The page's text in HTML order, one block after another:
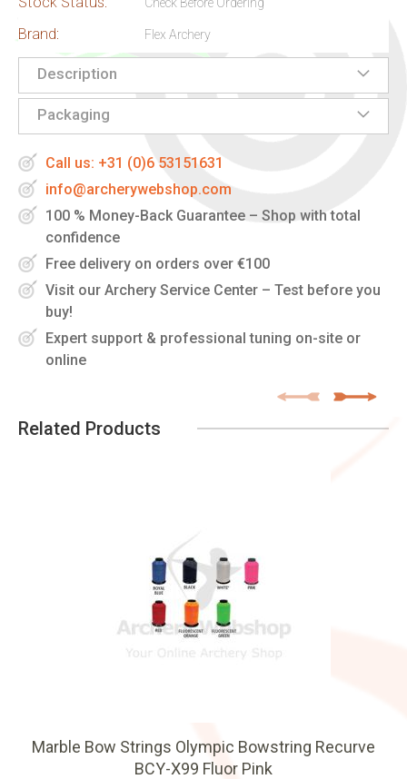
Brand: Flex Archery
Description
Packaging
Call us: +31 (0)6 53151631
info@archerywebshop.com
100 % Money-Back Guarantee – Shop with total
confidence
Free delivery on orders over €100
Visit our Archery Service Center – Test before you
buy!
Expert support & professional tuning on-site or
online
Related Products
Marble Bow Strings Olympic Bowstring Recurve
BCY-X99 Fluor Pink